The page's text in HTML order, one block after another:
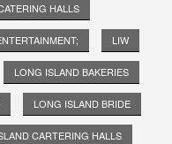
HALLS
LIW
LONG ISLAND BAKERIES
LONG ISLAND BRIDE
CARTERING HALLS